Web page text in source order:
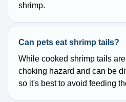
shrimp.
Can pets eat shrimp tails?
While cooked shrimp tails
choking hazard and can be
so it's best to avoid feeding